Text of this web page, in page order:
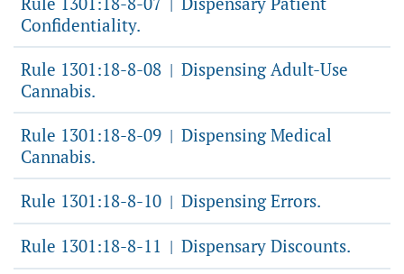
Confidentiality.
Rule 1301:18-8-08 | Dispensing Adult-Use
Cannabis.
Rule 1301:18-8-09 | Dispensing Medical
Cannabis.
Rule 1301:18-8-10 | Dispensing Errors.
Rule 1301:18-8-11 | Dispensary Discounts.